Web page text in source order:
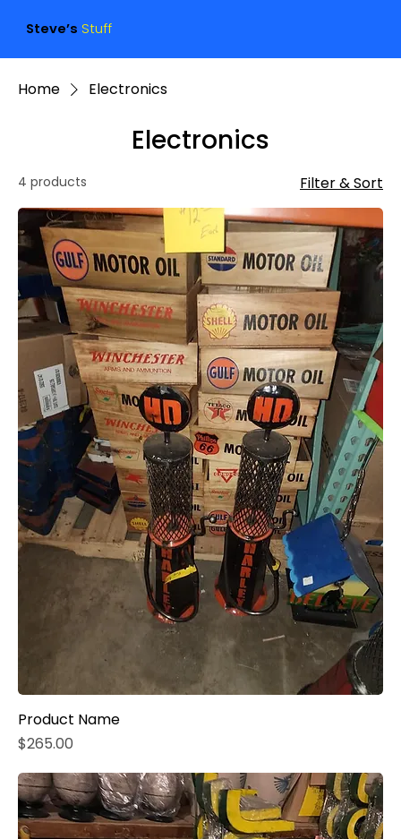
Steve’s Stuff
Home Electronics
Electronics
4 products Filter & Sort
Product Name
Price
$265.00